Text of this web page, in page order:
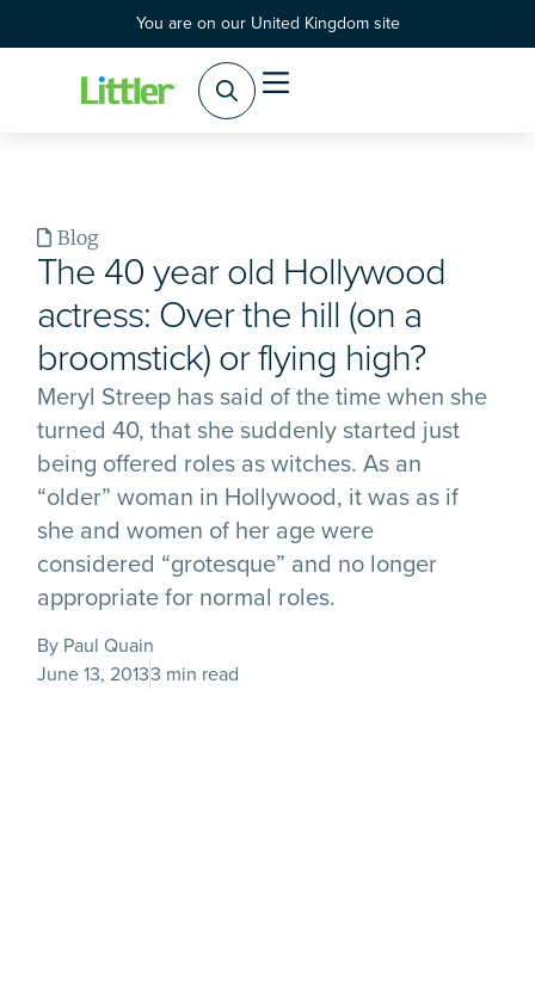
You are on our United Kingdom site
Blog
The 40 year old Hollywood
actress: Over the hill (on a
broomstick) or flying high?
Meryl Streep has said of the time when she
turned 40, that she suddenly started just
being offered roles as witches. As an
“older” woman in Hollywood, it was as if
she and women of her age were
considered “grotesque” and no longer
appropriate for normal roles.
By Paul Quain
June 13, 20133 min read